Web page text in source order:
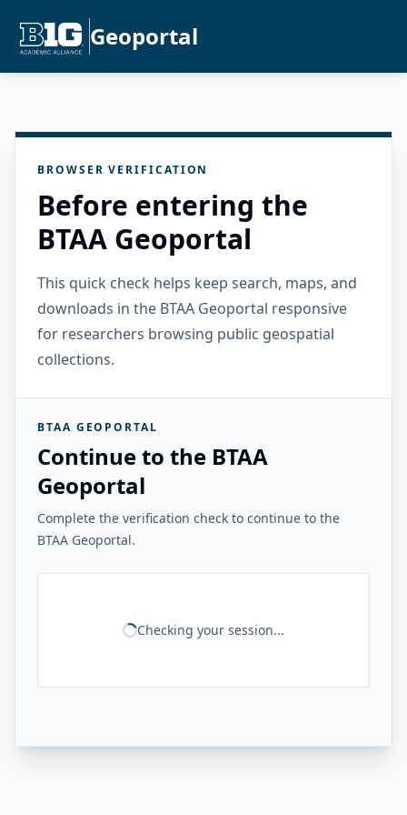
Geoportal
BROWSER VERIFICATION
Before entering the
BTAA Geoportal
This quick check helps keep search, maps, and
downloads in the BTAA Geoportal responsive
for researchers browsing public geospatial
collections.
BTAA GEOPORTAL
Continue to the BTAA
Geoportal
Complete the verification check to continue to the
BTAA Geoportal.
Checking your session...